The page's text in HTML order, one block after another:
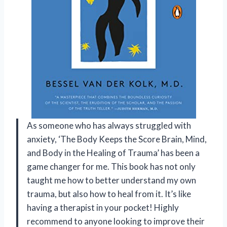
As someone who has always struggled with
anxiety, ‘The Body Keeps the Score Brain, Mind,
and Body in the Healing of Trauma’ has been a
game changer for me. This book has not only
taught me how to better understand my own
trauma, but also how to heal from it. It’s like
having a therapist in your pocket! Highly
recommend to anyone looking to improve their